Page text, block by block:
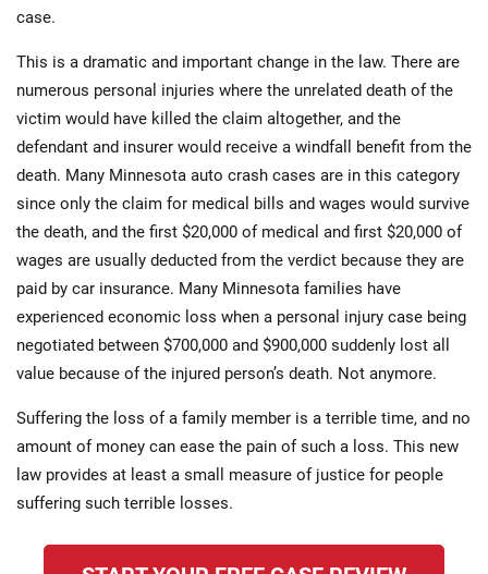
case.
This is a dramatic and important change in the law. There are
numerous personal injuries where the unrelated death of the
victim would have killed the claim altogether, and the
defendant and insurer would receive a windfall benefit from the
death. Many Minnesota auto crash cases are in this category
since only the claim for medical bills and wages would survive
the death, and the first $20,000 of medical and first $20,000 of
wages are usually deducted from the verdict because they are
paid by car insurance. Many Minnesota families have
experienced economic loss when a personal injury case being
negotiated between $700,000 and $900,000 suddenly lost all
value because of the injured person’s death. Not anymore.
Suffering the loss of a family member is a terrible time, and no
amount of money can ease the pain of such a loss. This new
law provides at least a small measure of justice for people
suffering such terrible losses.